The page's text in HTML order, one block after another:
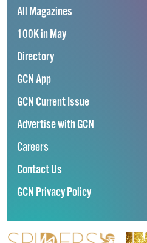
All Magazines
100K in May
Directory
GCN App
GCN Current Issue
Advertise with GCN
Careers
Contact Us
GCN Privacy Policy